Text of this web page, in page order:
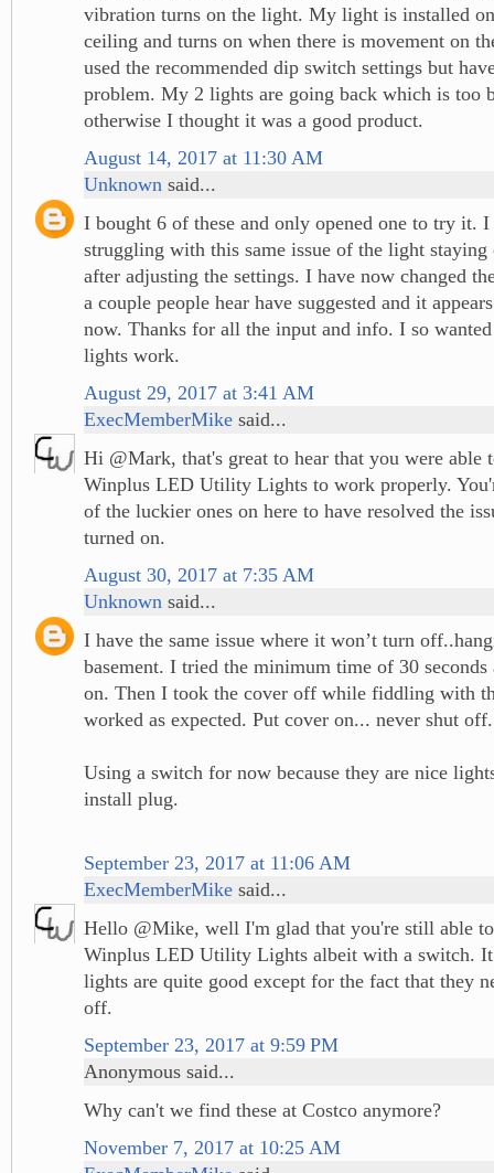
vibration turns on the light. My light is installed
ceiling and turns on when there is movement on
used the recommended dip switch settings but
problem. My 2 lights are going back which is too
otherwise I thought it was a good product.
August 14, 2017 at 11:30 AM
Unknown said...
I bought 6 of these and only opened one to try it. I
struggling with this same issue of the light staying
after adjusting the settings. I have now changed
a couple people hear have suggested and it
now. Thanks for all the input and info. I so wanted
lights work.
August 29, 2017 at 3:41 AM
ExecMemberMike said...
Hi @Mark, that's great to hear that you were able
Winplus LED Utility Lights to work properly.
of the luckier ones on here to have resolved the
turned on.
August 30, 2017 at 7:35 AM
Unknown said...
I have the same issue where it won’t turn
basement. I tried the minimum time of 30 seconds
on. Then I took the cover off while fiddling with
worked as expected. Put cover on... never shut off.
Using a switch for now because they are nice
install plug.
September 23, 2017 at 11:06 AM
ExecMemberMike said...
Hello @Mike, well I'm glad that you're still able
Winplus LED Utility Lights albeit with a switch. It
lights are quite good except for the fact that they
off.
September 23, 2017 at 9:59 PM
Anonymous said...
Why can't we find these at Costco anymore?
November 7, 2017 at 10:25 AM